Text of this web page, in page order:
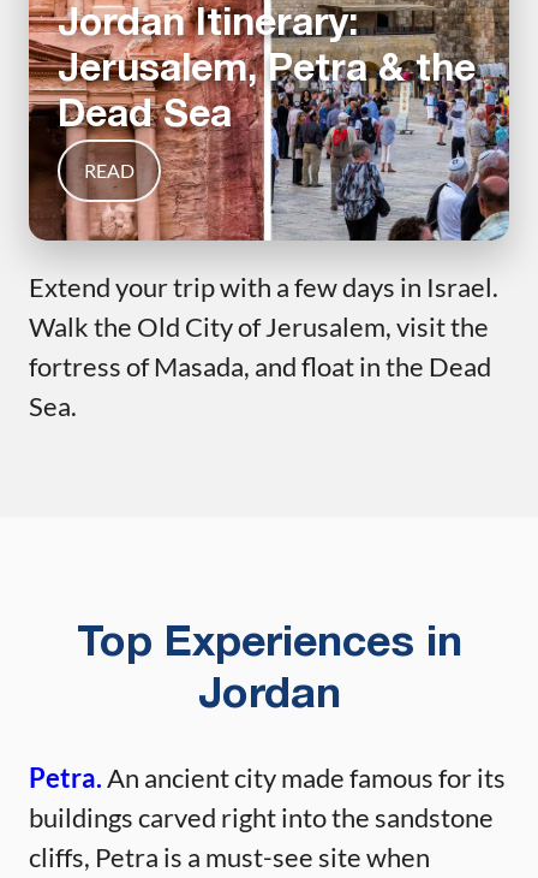
Jordan Itinerary:
Jerusalem, Petra & the
Dead Sea
READ
Extend your trip with a few days in Israel.
Walk the Old City of Jerusalem, visit the
fortress of Masada, and float in the Dead
Sea.
Top Experiences in
Jordan
Petra.An ancient city made famous for its
buildings carved right into the sandstone
cliffs, Petra is a must-see site when